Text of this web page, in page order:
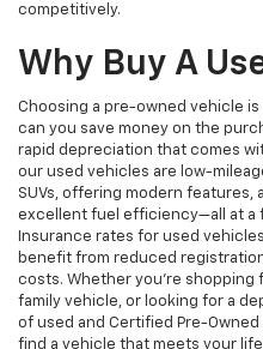
competitively.
Why Buy A
Choosing a pre-owned vehicle
can you save money on the
rapid depreciation that comes
our used vehicles are low-
SUVs, offering modern features,
excellent fuel efficiency—all at a
Insurance rates for used
benefit from reduced
costs. Whether you’re
family vehicle, or looking for a
of used and Certified Pre-Owned
find a vehicle that meets your